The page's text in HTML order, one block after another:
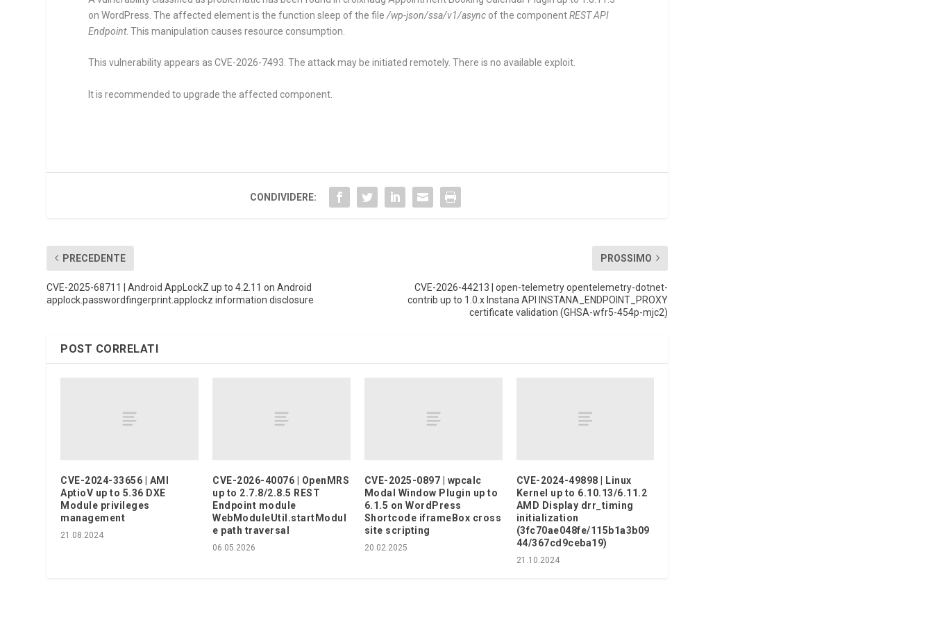
on WordPress. The affected element is the functionsleep of the file/wp-json/ssa/v1/async of the componentREST API
Endpoint. This manipulation causes resource consumption.
This vulnerability appears as CVE-2026-7493. The attack may be initiated remotely. There is no available exploit.
It is recommended to upgrade the affected component.
CONDIVIDERE:
PRECEDENTE
CVE-2025-68711 | Android AppLockZ up to 4.2.11 on Android
applock.passwordfingerprint.applockz information disclosure
PROSSIMO
CVE-2026-44213 | open-telemetry opentelemetry-dotnet-
contrib up to 1.0.x Instana API INSTANA_ENDPOINT_PROXY
certificate validation (GHSA-wfr5-454p-mjc2)
POST CORRELATI
CVE-2024-33656 | AMI
AptioV up to 5.36 DXE
Module privileges
management
21.08.2024
CVE-2026-40076 | OpenMRS
up to 2.7.8/2.8.5 REST
Endpoint module
WebModuleUtil.startModul
e path traversal
06.05.2026
CVE-2025-0897 | wpcalc
Modal Window Plugin up to
6.1.5 on WordPress
Shortcode iframeBox cross
site scripting
20.02.2025
CVE-2024-49898 | Linux
Kernel up to 6.10.13/6.11.2
AMD Display drr_timing
initialization
(3fc70ae048fe/115b1a3b09
44/367cd9ceba19)
21.10.2024